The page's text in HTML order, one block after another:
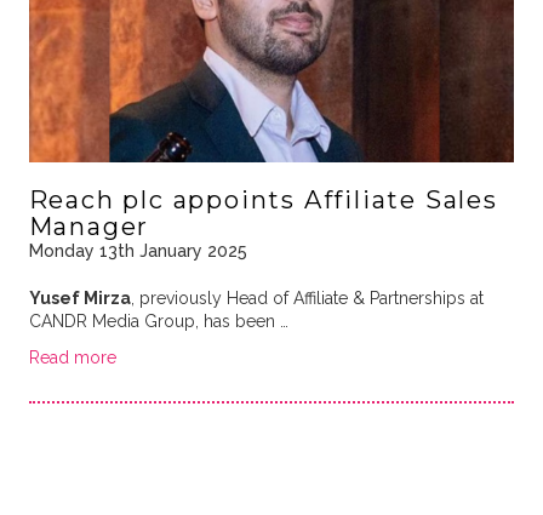
Reach plc appoints Affiliate Sales
Manager
Monday 13th January 2025
Yusef Mirza, previously Head of Affiliate & Partnerships at
CANDR Media Group, has been …
Read more